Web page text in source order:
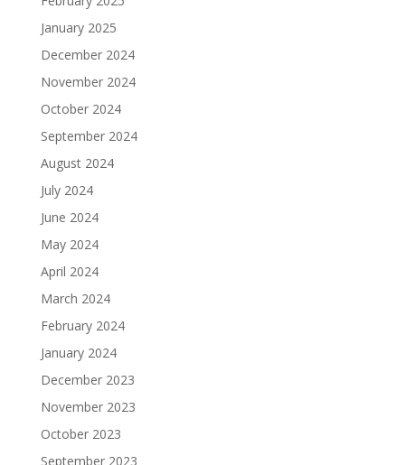
January 2025
December 2024
November 2024
October 2024
September 2024
August 2024
July 2024
June 2024
May 2024
April 2024
March 2024
February 2024
January 2024
December 2023
November 2023
October 2023
September 2023